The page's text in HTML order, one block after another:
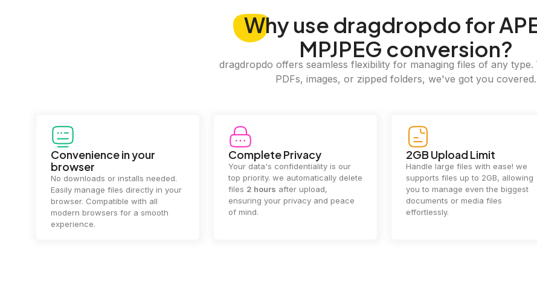
Whyuse dragdropdo for
MPJPEG conversion?
dragdropdo offers seamless flexibility for managing files of any type.
PDFs, images, or zipped folders, we've got you covered.
Convenience in your
browser
No downloads or installs needed.
Easily manage files directly in your
browser. Compatible with all
modern browsers for a smooth
experience.
Complete Privacy
Your data's confidentiality is our
top priority. we automatically delete
files 2 hours after upload,
ensuring your privacy and peace
of mind.
2GB Upload Limit
Handle large files with ease! we
supports files up to 2GB, allowing
you to manage even the biggest
documents or media files
effortlessly.